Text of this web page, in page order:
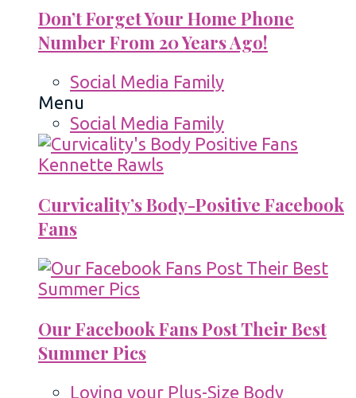
Don’t Forget Your Home Phone
Number From 20 Years Ago!
Social Media Family
Menu
Social Media Family
Curvicality’s Body-Positive Facebook
Fans
Our Facebook Fans Post Their Best
Summer Pics
Loving your Plus-Size Body